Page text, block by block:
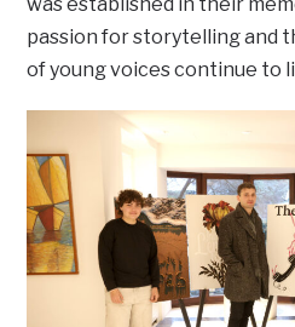
passion for storytelling and
of young voices continue to